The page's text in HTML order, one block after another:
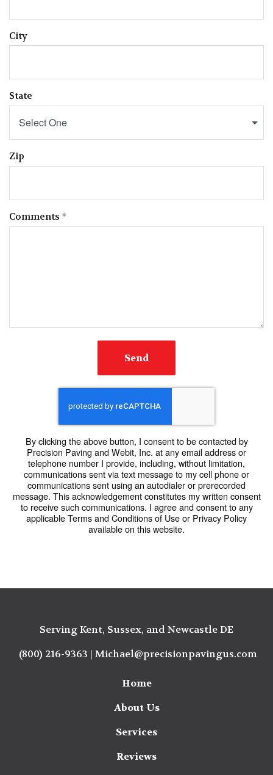
City
State
Select One
Zip
Comments
Send
By clicking the above button, I consent to be contacted by
Precision Paving and Webit, Inc. at any email address or
telephone number I provide, including, without limitation,
communications sent via text message to my cell phone or
communications sent using an autodialer or prerecorded
message. This acknowledgement constitutes my written consent
to receive such communications. I agree and consent to any
applicable Terms and Conditions of Use or Privacy Policy
available on this website.
Serving Kent, Sussex, and Newcastle DE
(800) 216-9363 | Michael@precisionpavingus.com
Home
About Us
Services
Reviews